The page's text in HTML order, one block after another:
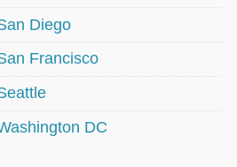
Diego
Francisco
DC